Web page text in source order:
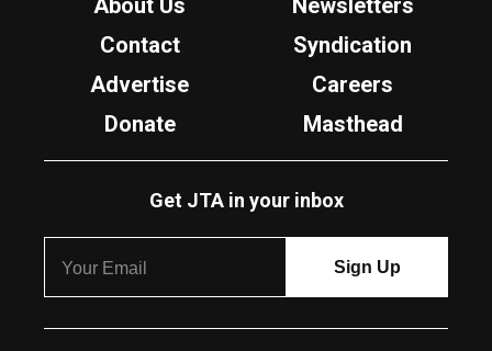
About Us
Newsletters
Contact
Syndication
Advertise
Careers
Donate
Masthead
Get JTA in your inbox